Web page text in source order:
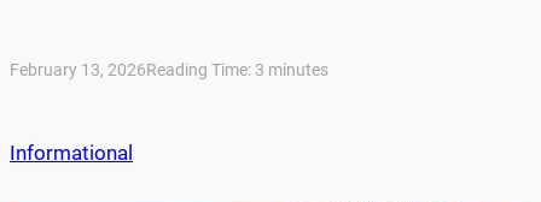
February 13, 2026Reading Time: 3 minutes
Informational